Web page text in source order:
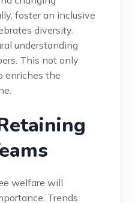
foster an inclusive
diversity.
understanding
This not only
enriches the
welfare will
Trends